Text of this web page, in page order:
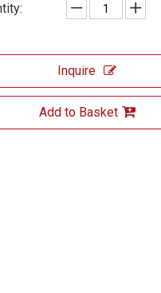
Inquire
Add to Basket